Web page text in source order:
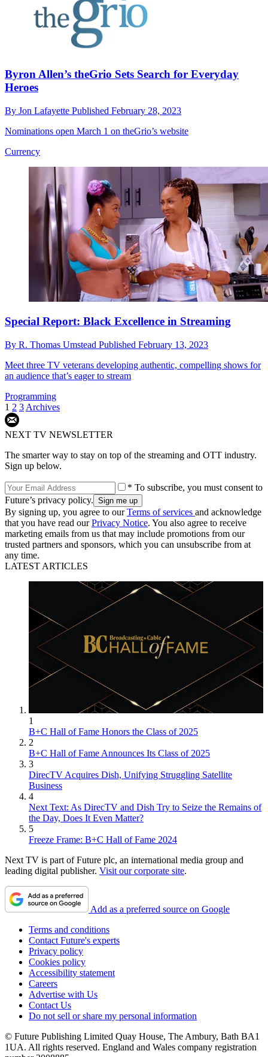
Byron Allen’s theGrio Sets Search for Everyday
Heroes
By Jon Lafayette Published February 28, 2023
Nominations open March 1 on theGrio’s website
Currency
Special Report: Black Excellence in Streaming
By R. Thomas Umstead Published February 13, 2023
Meet three TV veterans developing authentic, compelling shows for
an audience that’s eager to stream
Programming
1 2 3 Archives
NEXT TV NEWSLETTER
The smarter way to stay on top of the streaming and OTT industry.
Sign up below.
* To subscribe, you must consent to
Future’s privacy policy.
By signing up, you agree to ourTerms of services and acknowledge
that you have read ourPrivacy Notice. You also agree to receive
marketing emails from us that may include promotions from our
trusted partners and sponsors, which you can unsubscribe from at
any time.
LATEST ARTICLES
1
B+C Hall of Fame Honors the Class of 2025
2
B+C Hall of Fame Announces Its Class of 2025
3
DirecTV Acquires Dish, Unifying Struggling Satellite
Business
4
Next Text: As DirecTV and Dish Try to Seize the Remains of
the Day, Does It Even Matter?
5
Freeze Frame: B+C Hall of Fame 2024
Next TV is part of Future plc, an international media group and
leading digital publisher. Visit our corporate site.
Add as a preferred source on Google
Terms and conditions
Contact Future's experts
Privacy policy
Cookies policy
Accessibility statement
Careers
Advertise with Us
Contact Us
Do not sell or share my personal information
© Future Publishing Limited Quay House, The Ambury, Bath BA1
1UA. All rights reserved. England and Wales company registration